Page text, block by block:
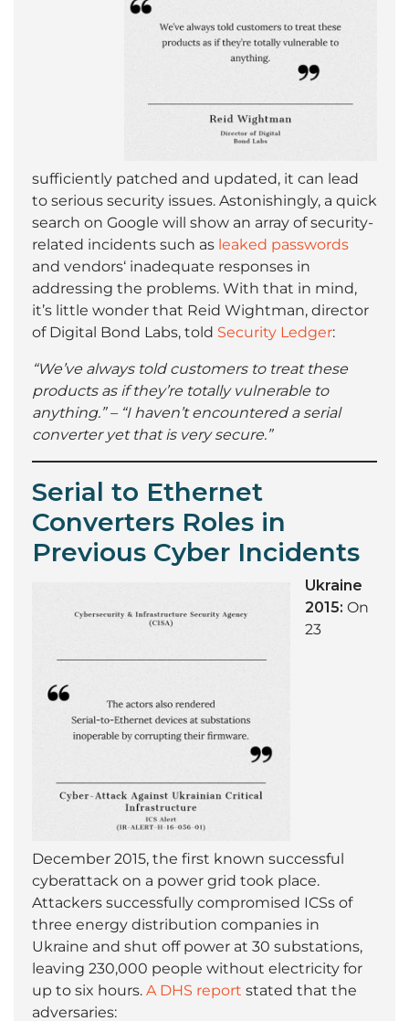
sufficiently patched and updated, it can lead
to serious security issues. Astonishingly, a quick
search on Google will show an array of security-
related incidents such as leaked passwords
and vendors‘ inadequate responses in
addressing the problems. With that in mind,
it’s little wonder that Reid Wightman, director
of Digital Bond Labs, told Security Ledger:
“We’ve always told customers to treat these
products as if they’re totally vulnerable to
anything.” – “I haven’t encountered a serial
converter yet that is very secure.”
Serial to Ethernet
Converters Roles in
Previous Cyber Incidents
Ukraine
2015: On
23
December 2015, the first known successful
cyberattack on a power grid took place.
Attackers successfully compromised ICSs of
three energy distribution companies in
Ukraine and shut off power at 30 substations,
leaving 230,000 people without electricity for
up to six hours. A DHS report stated that the
adversaries: